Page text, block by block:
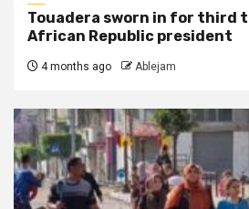
Touadera sworn in for third
African Republic president
4 months ago Ablejam